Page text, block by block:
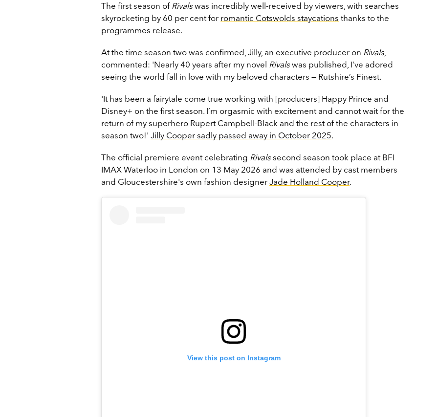
The first season ofRivalswas incredibly well-received by viewers, with searches
skyrocketing by 60 per cent for romantic Cotswolds staycations thanks to the
programmes release.
At the time season two was confirmed, Jilly, an executive producer on Rivals,
commented: 'Nearly 40 years after my novel Rivalswas published, I’ve adored
seeing the world fall in love with my beloved characters — Rutshire’s Finest.
'It has been a fairytale come true working with [producers] Happy Prince and
Disney+ on the first season. I’m orgasmic with excitement and cannot wait for the
return of my superhero Rupert Campbell-Black and the rest of the characters in
season two!' Jilly Cooper sadly passed away in October 2025.
The official premiere event celebrating Rivalssecond season took place at BFI
IMAX Waterloo in London on 13 May 2026 and was attended by cast members
and Gloucestershire's own fashion designerJade Holland Cooper.
View this post on Instagram